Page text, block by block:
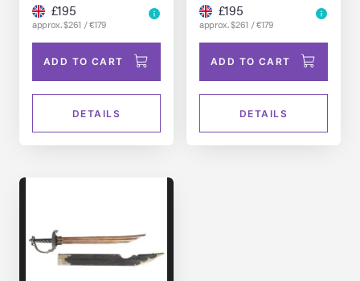
£195
approx. $261 / €179
ADD TO CART
DETAILS
£195
approx. $261 / €179
ADD TO CART
DETAILS